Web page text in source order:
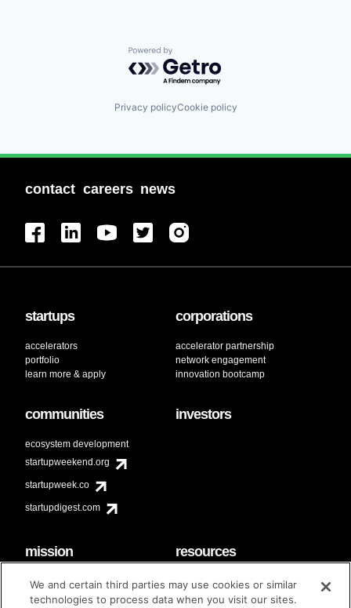
Powered by Getro.com
Privacy policyCookie policy
contact careers news
startups
accelerators
portfolio
learn more & apply
corporations
accelerator partnership
network engagement
innovation bootcamp
communities
ecosystem development
startupweekend.org
startupweek.co
startupdigest.com
investors
mission
code of conduct
diversity & inclusion
resources
faq
contact
We and certain third parties may use cookies or similar
technologies to process data when you visit our sites.